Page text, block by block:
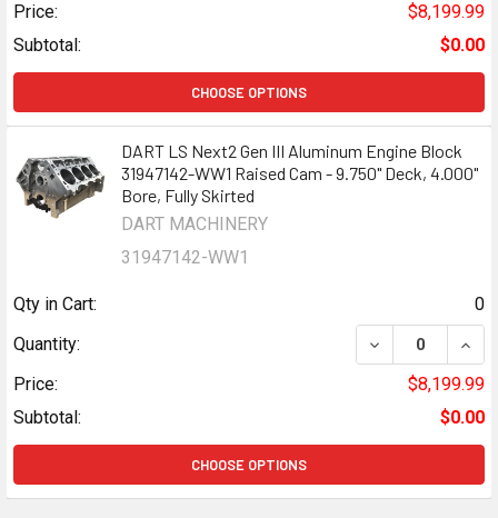
Price:
$8,199.99
Subtotal:
$0.00
CHOOSE OPTIONS
DART LS Next2 Gen III Aluminum Engine Block
31947142-WW1 Raised Cam - 9.750" Deck, 4.000"
Bore, Fully Skirted
DART MACHINERY
31947142-WW1
Qty in Cart:
0
Quantity:
DECREASE
Price:
$8,199.99
Subtotal:
$0.00
CHOOSE OPTIONS